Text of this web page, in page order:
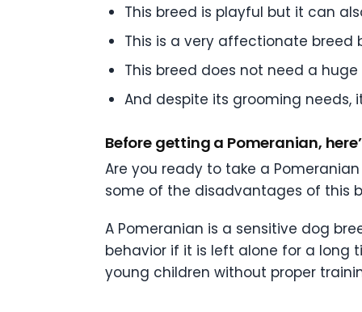
This breed is playful but it can
This is a very affectionate
This breed does not need a
And despite its grooming
Before getting a Pomeranian,
Are you ready to take a
some of the disadvantages of this
A Pomeranian is a sensitive dog
behavior if it is left alone for a long
young children without proper